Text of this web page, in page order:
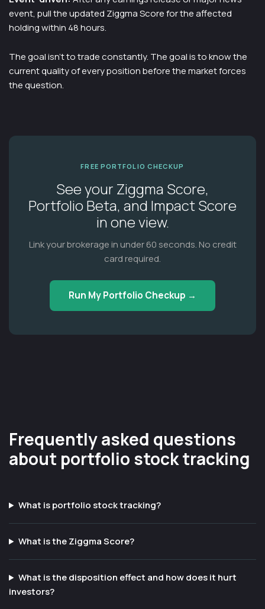
event, pull the updated Ziggma Score for the affected
holding within 48 hours.
The goal isn't to trade constantly. The goal is to know the
current quality of every position before the market forces
the question.
FREE PORTFOLIO CHECKUP
See your Ziggma Score,
Portfolio Beta, and Impact Score
in one view.
Link your brokerage in under 60 seconds. No credit
card required.
Run My Portfolio Checkup →
Frequently asked questions
about portfolio stock tracking
What is portfolio stock tracking?
What is the Ziggma Score?
What is the disposition effect and how does it hurt
investors?